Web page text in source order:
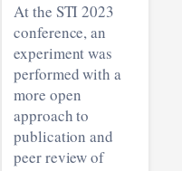
At the STI 2023
conference, an
experiment was
performed with a
more open
approach to
publication and
peer review of